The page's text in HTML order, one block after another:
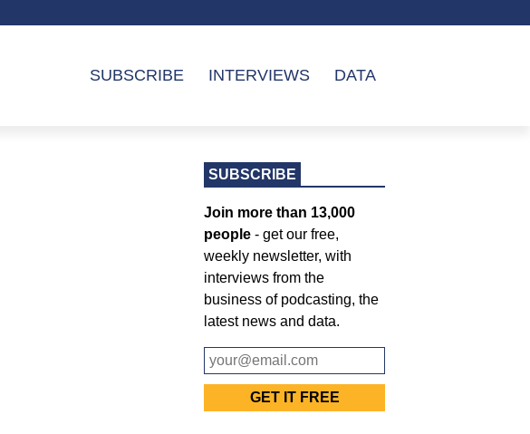
SUBSCRIBE INTERVIEWS DATA
SUBSCRIBE
Join more than 13,000
people - get our free,
weekly newsletter, with
interviews from the
business of podcasting, the
latest news and data.